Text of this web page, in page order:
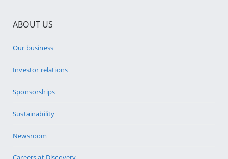
ABOUT US
Our business
Investor relations
Sponsorships
Sustainability
Newsroom